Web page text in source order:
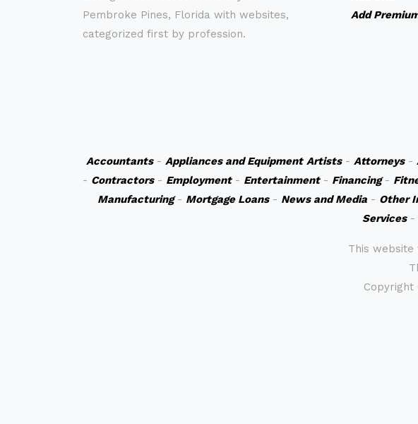
Pembroke Pines, Florida with websites,
categorized first by profession.
Add
Accountants- Appliances and Equipment Artists- Attorneys-
- Contractors- Employment- Entertainment- Financing-
Manufacturing- Mortgage Loans- News and Media- Other
Services-
This website
Copyright